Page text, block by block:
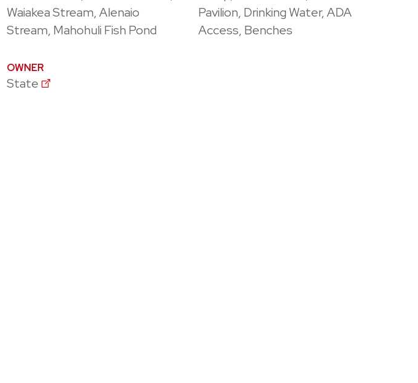
Waiakea Stream, Alenaio
Stream, Mahohuli Fish Pond
OWNER
State
Pavilion, Drinking Water, ADA
Access, Benches